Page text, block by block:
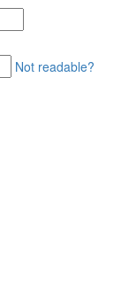
Not readable?